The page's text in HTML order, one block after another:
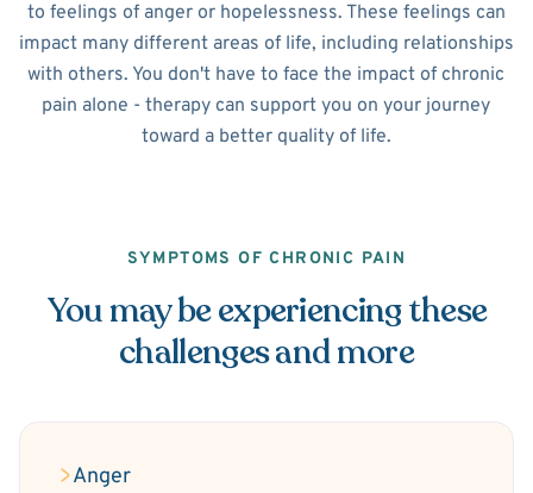
to feelings of anger or hopelessness. These feelings can
impact many different areas of life, including relationships
with others. You don't have to face the impact of chronic
pain alone - therapy can support you on your journey
toward a better quality of life.
SYMPTOMS OF CHRONIC PAIN
You may be experiencing these
challenges and more
Anger